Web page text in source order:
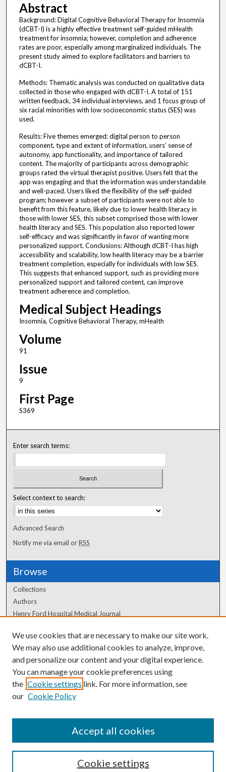
Abstract
Background: Digital Cognitive Behavioral Therapy for Insomnia
(dCBT-I) is a highly effective treatment self-guided mHealth
treatment for insomnia; however, completion and adherence
rates are poor, especially among marginalized individuals. The
present study aimed to explore facilitators and barriers to
dCBT-I.
Methods: Thematic analysis was conducted on qualitative data
collected in those who engaged with dCBT-I. A total of 151
written feedback, 34 individual interviews, and 1 focus group of
six racial minorities with low socioeconomic status (SES) was
used.
Results: Five themes emerged: digital person to person
component, type and extent of information, users’ sense of
autonomy, app functionality, and importance of tailored
content. The majority of participants across demographic
groups rated the virtual therapist positive. Users felt that the
app was engaging and that the information was understandable
and well-paced. Users liked the flexibility of the self-guided
program; however a subset of participants were not able to
benefit from this feature, likely due to lower health literacy in
those with lower SES, this subset comprised those with lower
health literacy and SES. This population also reported lower
self-efficacy and was significantly in favor of wanting more
personalized support. Conclusions: Although dCBT-I has high
accessibility and scalability, low health literacy may be a barrier
treatment completion, especially for individuals with low SES.
This suggests that enhanced support, such as providing more
personalized support and tailored content, can improve
treatment adherence and completion.
Medical Subject Headings
Insomnia, Cognitive Behavioral Therapy, mHealth
Volume
91
Issue
9
First Page
S369
Enter search terms:
Select context to search:
Advanced Search
Notify me via email orRSS
Browse
Collections
Authors
Henry Ford Hospital Medical Journal
Author Corner
Author FAQ
We use cookies that are necessary to make our site work.
We may also use additional cookies to analyze, improve,
and personalize our content and your digital experience.
You can manage your cookie preferences using
the Cookie settings link. For more information, see
our Cookie Policy
Cookie settings
Accept all cookies